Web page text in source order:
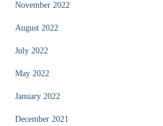
November 2022
August 2022
July 2022
May 2022
January 2022
December 2021